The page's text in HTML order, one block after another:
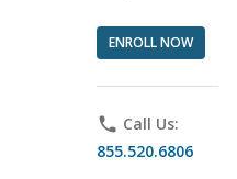
ENROLL NOW
phone Call Us:
855.520.6806